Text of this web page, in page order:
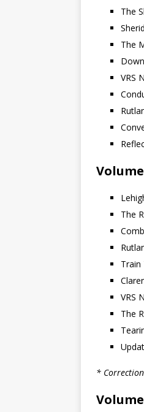
The
The
VRS
The
Train
VRS
The
*